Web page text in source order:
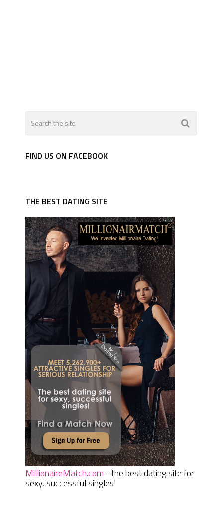
FIND US ON FACEBOOK
THE BEST DATING SITE
MillionaireMatch.com - the best dating site for
sexy, successful singles!